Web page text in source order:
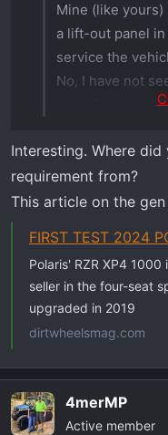
Mine (like
a lift-out panel
service the
No, I have not
I also found out
Interesting. Where
requirement from?
This article on the
FIRST TEST 2024
Polaris' RZR XP4
seller in the four-seat
upgraded in 2019
dirtwheelsmag.com
4merMP
Active member